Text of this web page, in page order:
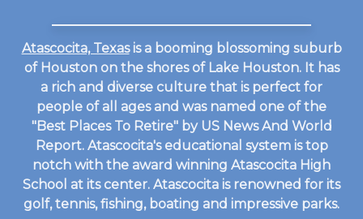
Atascocita, Texasis a booming blossoming suburb
of Houston on the shores of Lake Houston. It has
a rich and diverse culture that is perfect for
people of all ages and was named one of the
"Best Places To Retire" by US News And World
Report. Atascocita's educational system is top
notch with the award winning Atascocita High
School at its center. Atascocita is renowned for its
golf, tennis, fishing, boating and impressive parks.